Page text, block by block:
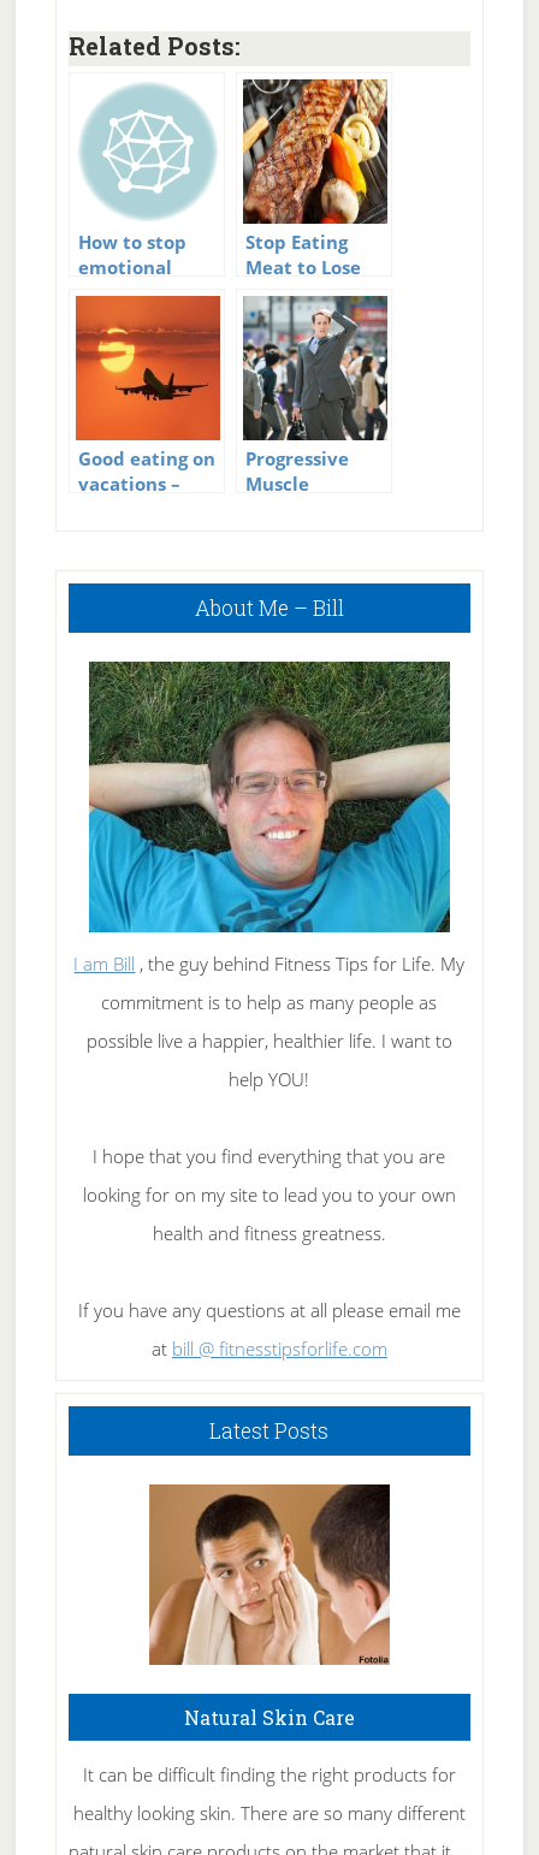
Related Posts:
How to stop
emotional
eating
Stop Eating
Meat to Lose
Weight?
Good eating on
vacations –
Progressive
Muscle
Primary
About Me – Bill
I am Bill , the guy behind Fitness Tips for Life. My
commitment is to help as many people as
possible live a happier, healthier life. I want to
help YOU!
I hope that you find everything that you are
looking for on my site to lead you to your own
health and fitness greatness.
If you have any questions at all please email me
at bill @ fitnesstipsforlife.com
Latest Posts
Natural Skin Care
It can be difficult finding the right products for
healthy looking skin. There are so many different